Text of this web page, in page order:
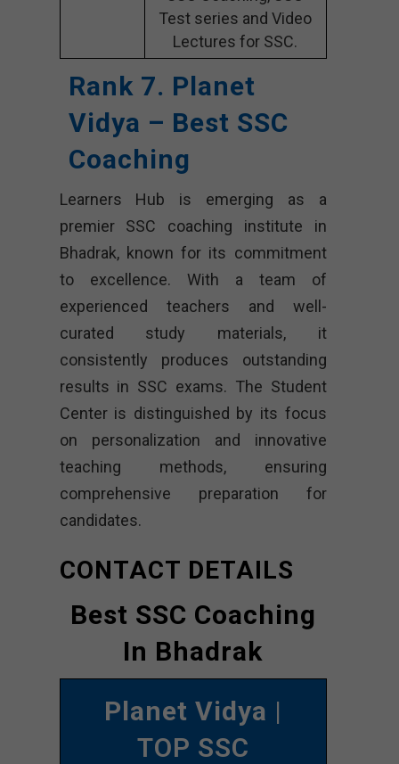
Test series and Video
Lectures for SSC.
Rank 7. Planet
Vidya – Best SSC
Coaching
Learners Hub is emerging as a
premier SSC coaching institute in
Bhadrak, known for its commitment
to excellence. With a team of
experienced teachers and well-
curated study materials, it
consistently produces outstanding
results in SSC exams. The Student
Center is distinguished by its focus
on personalization and innovative
teaching methods, ensuring
comprehensive preparation for
candidates.
CONTACT DETAILS
Best SSC Coaching
In Bhadrak
Planet Vidya |
TOP SSC